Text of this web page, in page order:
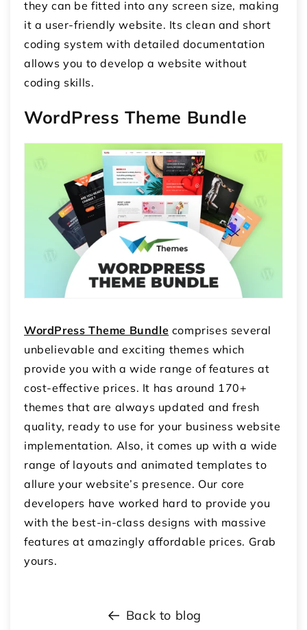
they can be fitted into any screen size, making
it a user-friendly website. Its clean and short
coding system with detailed documentation
allows you to develop a website without
coding skills.
WordPress Theme Bundle
WordPress Theme Bundle comprises several
unbelievable and exciting themes which
provide you with a wide range of features at
cost-effective prices. It has around 170+
themes that are always updated and fresh
quality, ready to use for your business website
implementation. Also, it comes up with a wide
range of layouts and animated templates to
allure your website’s presence. Our core
developers have worked hard to provide you
with the best-in-class designs with massive
features at amazingly affordable prices. Grab
yours.
Back to blog